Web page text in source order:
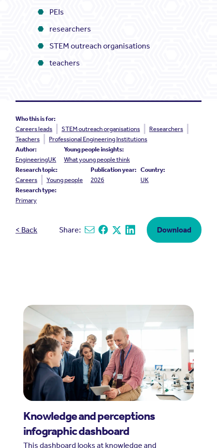
PEIs
researchers
STEM outreach organisations
teachers
Who this is for:
Careers leads
STEM outreach organisations
Researchers
Teachers
Professional Engineering Institutions
Author:
EngineeringUK
Young people insights:
What young people think
Research topic:
Careers
Young people
Publication year:
2026
Country:
UK
Research type:
Primary
< Back Share: Share via email
Share on Facebook
Share on X
Share on Linkedin
Download
Knowledge and perceptions
infographic dashboard
This dashboard looks at knowledge and